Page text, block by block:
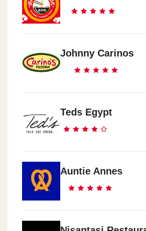
Johnny Carinos
Teds Egypt
Auntie Annes